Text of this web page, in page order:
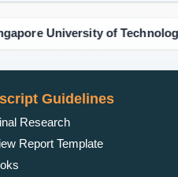
of Technology and
Guidelines
Research
Report Template